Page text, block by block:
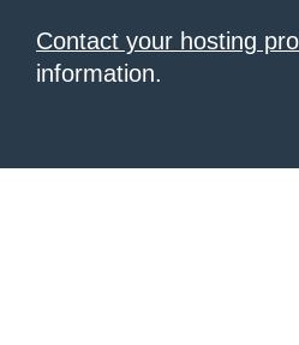
Contact your hosting
information.